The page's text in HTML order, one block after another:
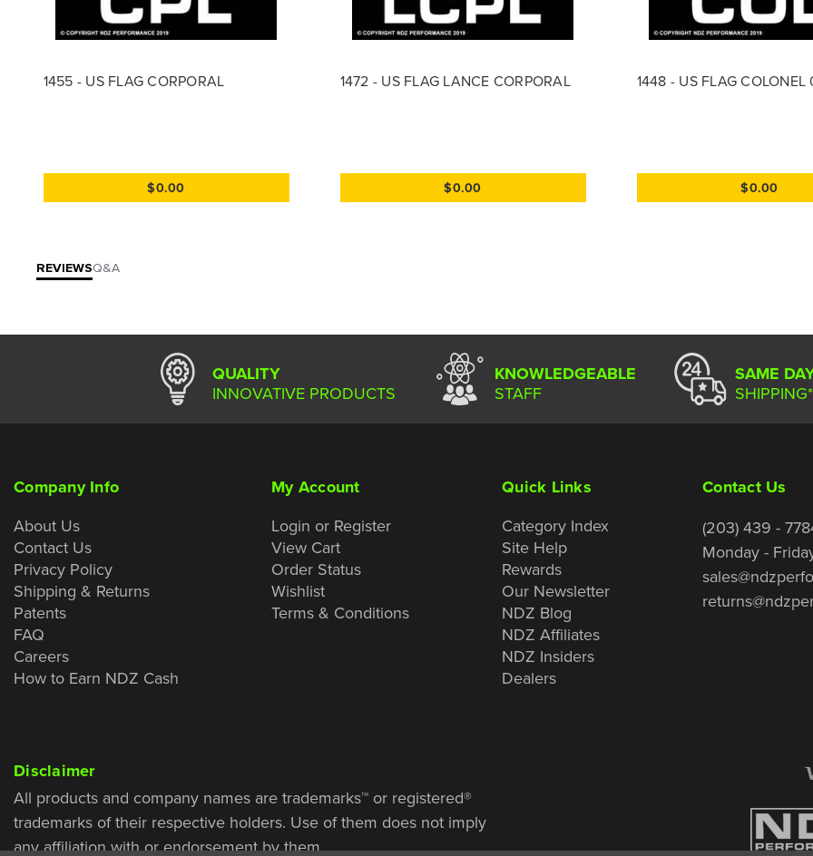
1455 - US FLAG CORPORAL
$0.00
1472 - US FLAG LANCE CORPORAL
$0.00
1448 - US FLAG
$0.00
REVIEWSQ&A
QUALITY
INNOVATIVE PRODUCTS
KNOWLEDGEABLE
STAFF
SAME
SHIPPING*
Company Info
About Us
Contact Us
Privacy Policy
Shipping & Returns
Patents
FAQ
Careers
How to Earn NDZ Cash
My Account
Login or Register
View Cart
Order Status
Wishlist
Terms & Conditions
Quick Links
Category Index
Site Help
Rewards
Our Newsletter
NDZ Blog
NDZ Affiliates
NDZ Insiders
Dealers
Contact Us
(203) 439 -
Monday -
Disclaimer
All products and company names are trademarks™ or registered®
trademarks of their respective holders. Use of them does not imply
any affiliation with or endorsement by them.